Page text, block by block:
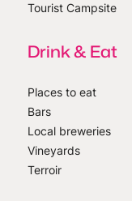
Tourist Campsite
Drink & Eat
Places to eat
Bars
Local breweries
Vineyards
Terroir